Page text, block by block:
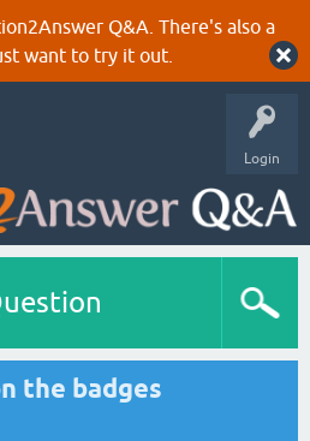
Q&A. There's also a
want to try it out.
Login
the badges